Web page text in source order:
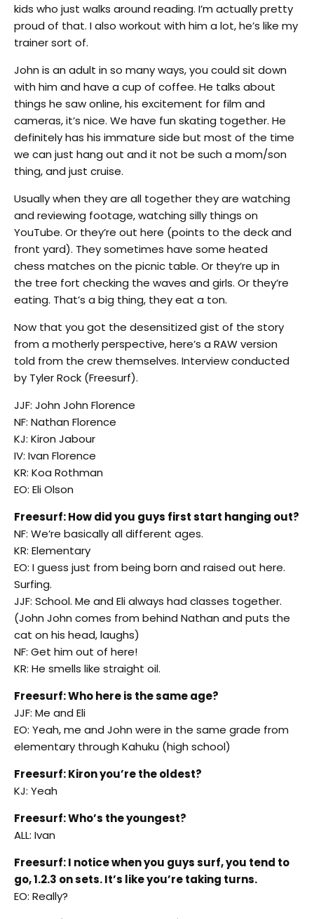
kids who just walks around reading. I’m actually pretty
proud of that. I also workout with him a lot, he’s like my
trainer sort of.
John is an adult in so many ways, you could sit down
with him and have a cup of coffee. He talks about
things he saw online, his excitement for film and
cameras, it’s nice. We have fun skating together. He
definitely has his immature side but most of the time
we can just hang out and it not be such a mom/son
thing, and just cruise.
Usually when they are all together they are watching
and reviewing footage, watching silly things on
YouTube. Or they’re out here (points to the deck and
front yard). They sometimes have some heated
chess matches on the picnic table. Or they’re up in
the tree fort checking the waves and girls. Or they’re
eating. That’s a big thing, they eat a ton.
Now that you got the desensitized gist of the story
from a motherly perspective, here’s a RAW version
told from the crew themselves. Interview conducted
by Tyler Rock (Freesurf).
JJF: John John Florence
NF: Nathan Florence
KJ: Kiron Jabour
IV: Ivan Florence
KR: Koa Rothman
EO: Eli Olson
Freesurf: How did you guys first start hanging out?
NF: We’re basically all different ages.
KR: Elementary
EO: I guess just from being born and raised out here.
Surfing.
JJF: School. Me and Eli always had classes together.
(John John comes from behind Nathan and puts the
cat on his head, laughs)
NF: Get him out of here!
KR: He smells like straight oil.
Freesurf: Who here is the same age?
JJF: Me and Eli
EO: Yeah, me and John were in the same grade from
elementary through Kahuku (high school)
Freesurf: Kiron you’re the oldest?
KJ: Yeah
Freesurf: Who’s the youngest?
ALL: Ivan
Freesurf: I notice when you guys surf, you tend to
go, 1.2.3 on sets. It’s like you’re taking turns.
EO: Really?